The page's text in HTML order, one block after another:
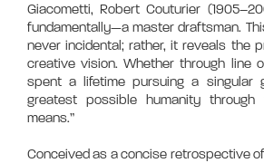
Giacometti, Robert Couturier
fundamentally—a master draftsman.
never incidental; rather, it reveals the
creative vision. Whether through line
spent a lifetime pursuing a singular
greatest possible humanity
means.”
Conceived as a concise retrospective